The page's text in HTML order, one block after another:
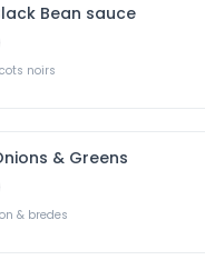
Bean sauce
noirs
& Greens
& bredes